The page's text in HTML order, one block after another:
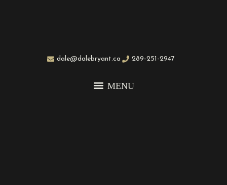
dale@dalebryant.ca 289-251-2947